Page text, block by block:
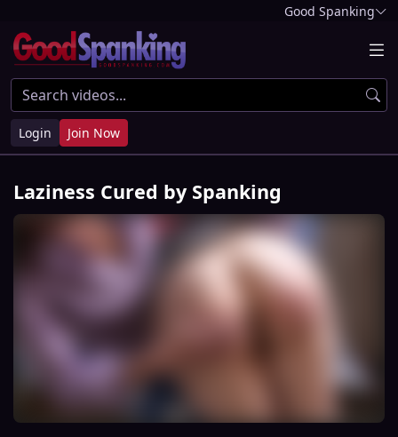
Good Spanking
Login Join Now
Laziness Cured by Spanking